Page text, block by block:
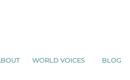
WORLD VOICES BLOG